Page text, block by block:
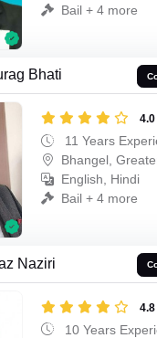
Bail + 4 more
Bhati
11 Years
Bhangel,
English, Hindi
Bail + 4 more
Naziri
10 Years